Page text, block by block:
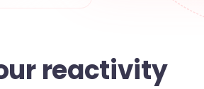
reactivity